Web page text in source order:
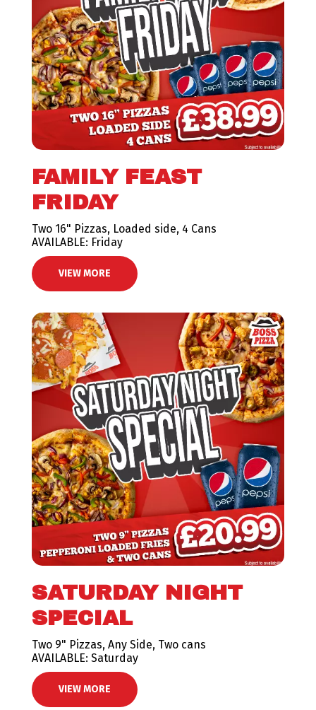
FAMILY FEAST
FRIDAY
Two 16" Pizzas, Loaded side, 4 Cans
AVAILABLE: Friday
VIEW MORE
SATURDAY NIGHT
SPECIAL
Two 9" Pizzas, Any Side, Two cans
AVAILABLE: Saturday
VIEW MORE